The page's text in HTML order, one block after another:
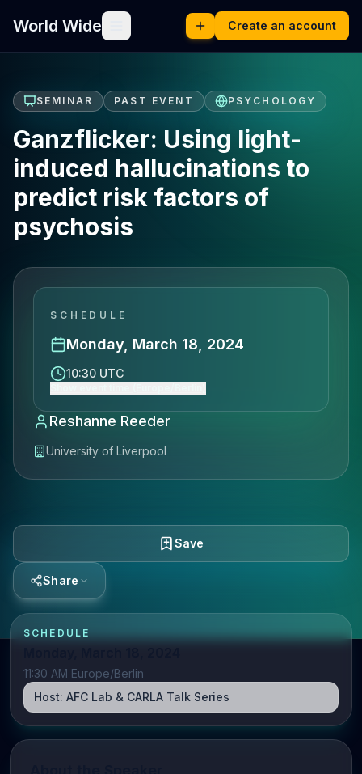
World Wide Create an account
SEMINAR PAST EVENT PSYCHOLOGY
Ganzflicker: Using light-
induced hallucinations to
predict risk factors of
psychosis
SCHEDULE
Monday, March 18, 2024
10:30 UTC
Reshanne Reeder
University of Liverpool
Save
Share
SCHEDULE
11:30 AM Europe/Berlin
Host: AFC Lab & CARLA Talk Series